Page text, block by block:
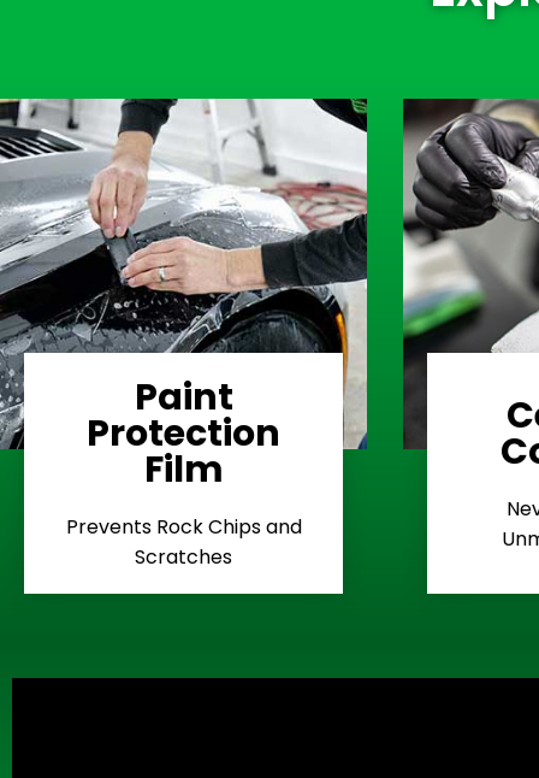
Paint
Protection
Film
Prevents Rock Chips and
Scratches
Stop Road
Rash
Learn More